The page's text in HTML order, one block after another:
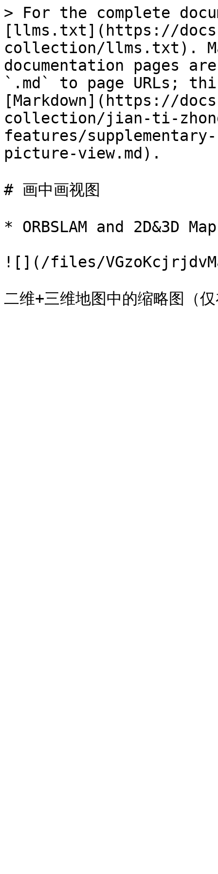
> For the complete
[llms.txt](https://
collection/llms.txt).
documentation pages
`.md` to page URLs;
[Markdown](https://
collection/jian-ti-
features/
picture-view.md).
# 画中画视图
* ORBSLAM and 2D&3D
![](/files/